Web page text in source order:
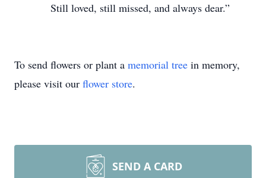
Still loved, still missed, and always dear.”
To send flowers or plant a memorial tree in memory,
please visit our flower store.
SEND A CARD